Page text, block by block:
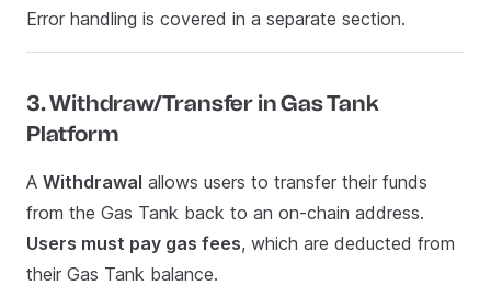
Error handling is covered in a separate section.
3. Withdraw/Transfer in Gas Tank
Platform
A Withdrawal allows users to transfer their funds
from the Gas Tank back to an on-chain address.
Users must pay gas fees, which are deducted from
their Gas Tank balance.